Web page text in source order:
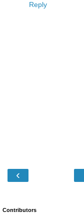
Reply
‹
Contributors